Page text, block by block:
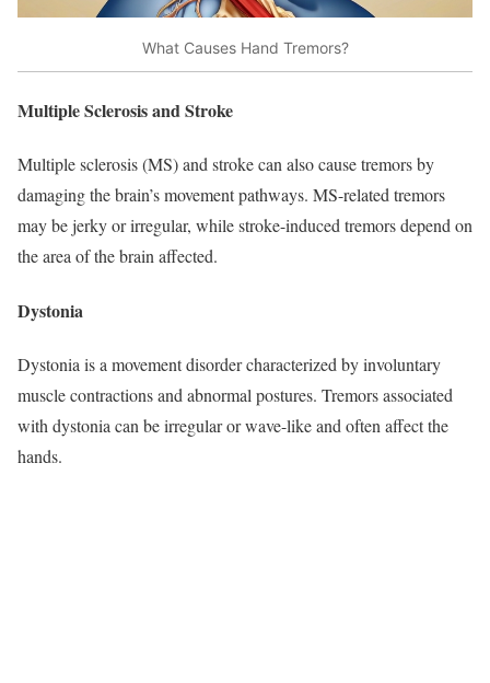
What Causes Hand Tremors?
Multiple Sclerosis and Stroke
Multiple sclerosis (MS) and stroke can also cause tremors by
damaging the brain’s movement pathways. MS-related tremors
may be jerky or irregular, while stroke-induced tremors depend on
the area of the brain affected.​
Dystonia
Dystonia is a movement disorder characterized by involuntary
muscle contractions and abnormal postures. Tremors associated
with dystonia can be irregular or wave-like and often affect the
hands.​